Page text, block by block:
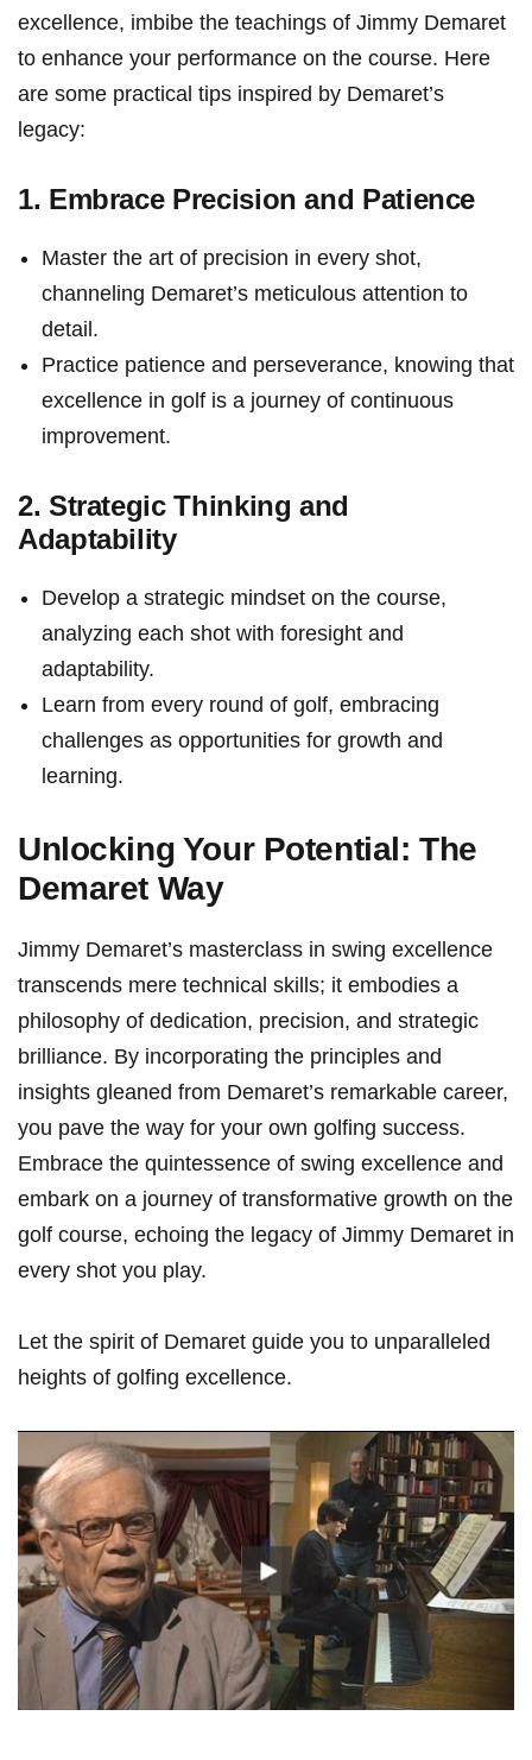
excellence, imbibe the teachings of Jimmy ‌Demaret
to enhance your ⁣performance on the course. ‌Here⁢
are some practical tips inspired by Demaret’s
legacy:
1. Embrace Precision and Patience
Master the art of precision ⁣in every shot,
channeling Demaret’s ‍meticulous attention to
detail.
Practice patience and perseverance, knowing that
excellence​ in‍ golf is ⁤a ⁢journey of continuous
improvement.
2. Strategic Thinking and
Adaptability
Develop a strategic mindset on the⁣ course,⁤
analyzing each shot with foresight and
adaptability.
Learn from ⁤every round of ‌golf, embracing
challenges as opportunities for growth and
⁣learning.
Unlocking Your Potential: The
Demaret Way
Jimmy Demaret’s masterclass in swing excellence
transcends mere technical skills; it embodies a
‌philosophy of dedication, precision, and strategic
brilliance. By incorporating‍ the principles and
insights gleaned from Demaret’s remarkable career,
you pave the way ⁤for⁢ your own ‌golfing success.
Embrace the quintessence of swing excellence and
embark on ⁣a journey⁣ of transformative growth ⁤on the
golf‌ course, echoing the legacy of⁢ Jimmy Demaret​ in⁢
every ​shot you ⁣play.
Let​ the spirit of Demaret guide you to unparalleled ​
heights ⁢of golfing excellence.